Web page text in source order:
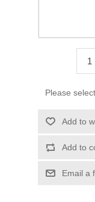
Please
Add to
Add to
Email a